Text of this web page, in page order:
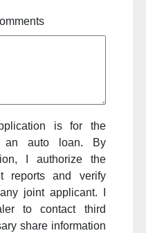
is for the
an auto loan. By
I authorize the
reports and verify
joint applicant. I
to contact third
share information